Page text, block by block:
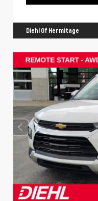
Diehl Of Hermitage